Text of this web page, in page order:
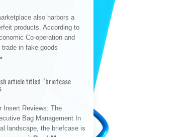
also harbors a
products. According to
Co-operation and
trade in fake goods
article titled “briefcase
Reviews: The
Bag Management In
landscape, the briefcase is